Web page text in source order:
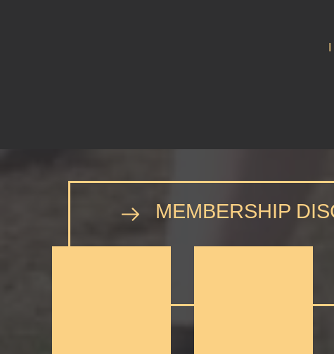
MEMBERSHIP